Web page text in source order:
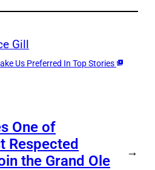
Gill
Us Preferred In Top Stories
One of
Respected
the Grand Ole
→